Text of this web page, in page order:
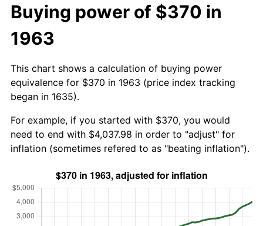
Buying power of $370 in
1963
This chart shows a calculation of buying power
equivalence for $370 in 1963 (price index tracking
began in 1635).
For example, if you started with $370, you would
need to end with $4,037.98 in order to "adjust" for
inflation (sometimes refered to as "beating inflation").